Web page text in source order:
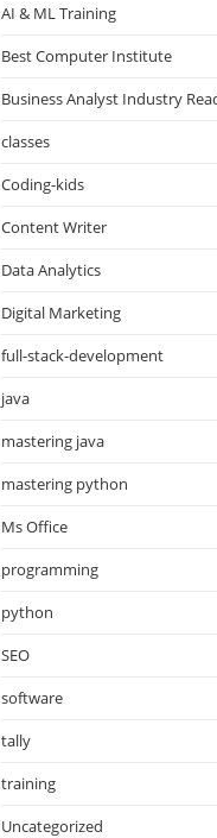
AI & ML Training
Best Computer Institute
Business Analyst Industry
classes
Coding-kids
Content Writer
Data Analytics
Digital Marketing
full-stack-development
java
mastering java
mastering python
Ms Office
programming
python
SEO
software
tally
training
Uncategorized